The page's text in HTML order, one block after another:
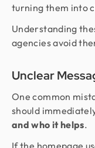
turning them into
Understanding
agencies avoid
Unclear
One common
should
and who it helps.
If the homepage